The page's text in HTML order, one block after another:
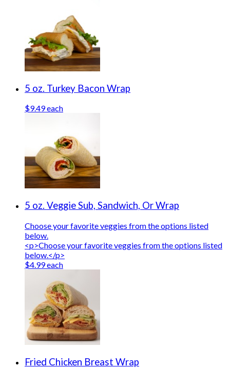
5 oz. Turkey Bacon Wrap
$9.49 each
5 oz. Veggie Sub, Sandwich, Or Wrap
Choose your favorite veggies from the options listed
below.
<p>Choose your favorite veggies from the options listed
below.</p>
$4.99 each
Fried Chicken Breast Wrap